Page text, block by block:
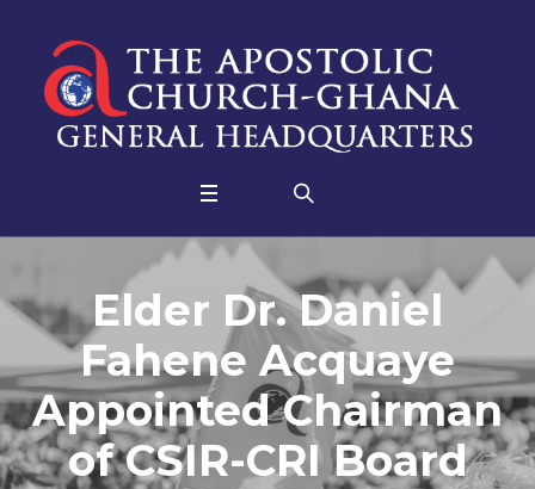
Elder Dr. Daniel
Fahene Acquaye
Appointed Chairman
of CSIR-CRI Board